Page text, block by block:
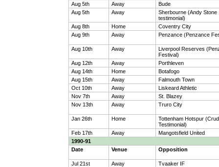
Aug 5th
Away
Bude
Aug 5th
Away
Sherbourne (Andy Stone
testimonial)
Aug 8th
Home
Coventry City
Aug 9th
Away Penzance (Penzance
Aug 10th Away
Liverpool Reserves
Festival)
Aug 12th
Away
Porthleven
Aug 14th
Home
Botafogo
Aug 15th
Away
Falmouth Town
Oct 10th
Away
Liskeard Athletic
Nov 7th
Away
St. Blazey
Nov 13th
Away Truro City
Jan 26th Home
Tottenham Hotspur
Testimonial)
Feb 17th
Away
Mangotsfield United
1990-91
Date
Venue Opposition
Jul 21st Away
Tvaaker IF